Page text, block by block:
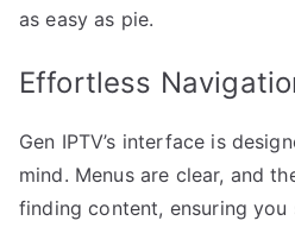
as easy as pie.
Effortless
Gen IPTV’s interface is
mind. Menus are clear, and
finding content, ensuring you